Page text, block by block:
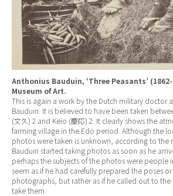
Anthonius Bauduin, ‘Three Peasants’
Museum of Art.
This is again a work by the Dutch military doctor
Bauduin. It is believed to have been taken
(文久) 2 and Keio (慶応) 2. It clearly shows the
farming village in the Edo period. Although the
photos were taken is unknown, according to the
Bauduin started taking photos as soon as he
perhaps the subjects of the photos were people
seem as if he had carefully prepared the poses
photographs, but rather as if he called out to
take them.